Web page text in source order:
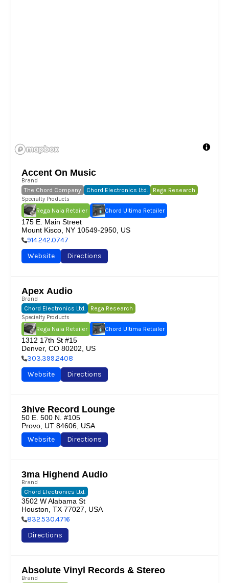
Accent On Music
Brand
The Chord Company Chord Electronics Ltd. Rega Research
Specialty Products
Rega Naia Retailer Chord Ultima Retailer
175 E. Main Street
Mount Kisco, NY 10549-2950, US
914.242.0747
Website
Directions
Apex Audio
Brand
Chord Electronics Ltd. Rega Research
Specialty Products
Rega Naia Retailer Chord Ultima Retailer
1312 17th St #15
Denver, CO 80202, US
303.399.2408
Website
Directions
3hive Record Lounge
50 E. 500 N. #105
Provo, UT 84606, USA
Website Directions
3ma Highend Audio
Brand
Chord Electronics Ltd.
3502 W Alabama St
Houston, TX 77027, USA
832.530.4716
Directions
Absolute Vinyl Records & Stereo
Brand